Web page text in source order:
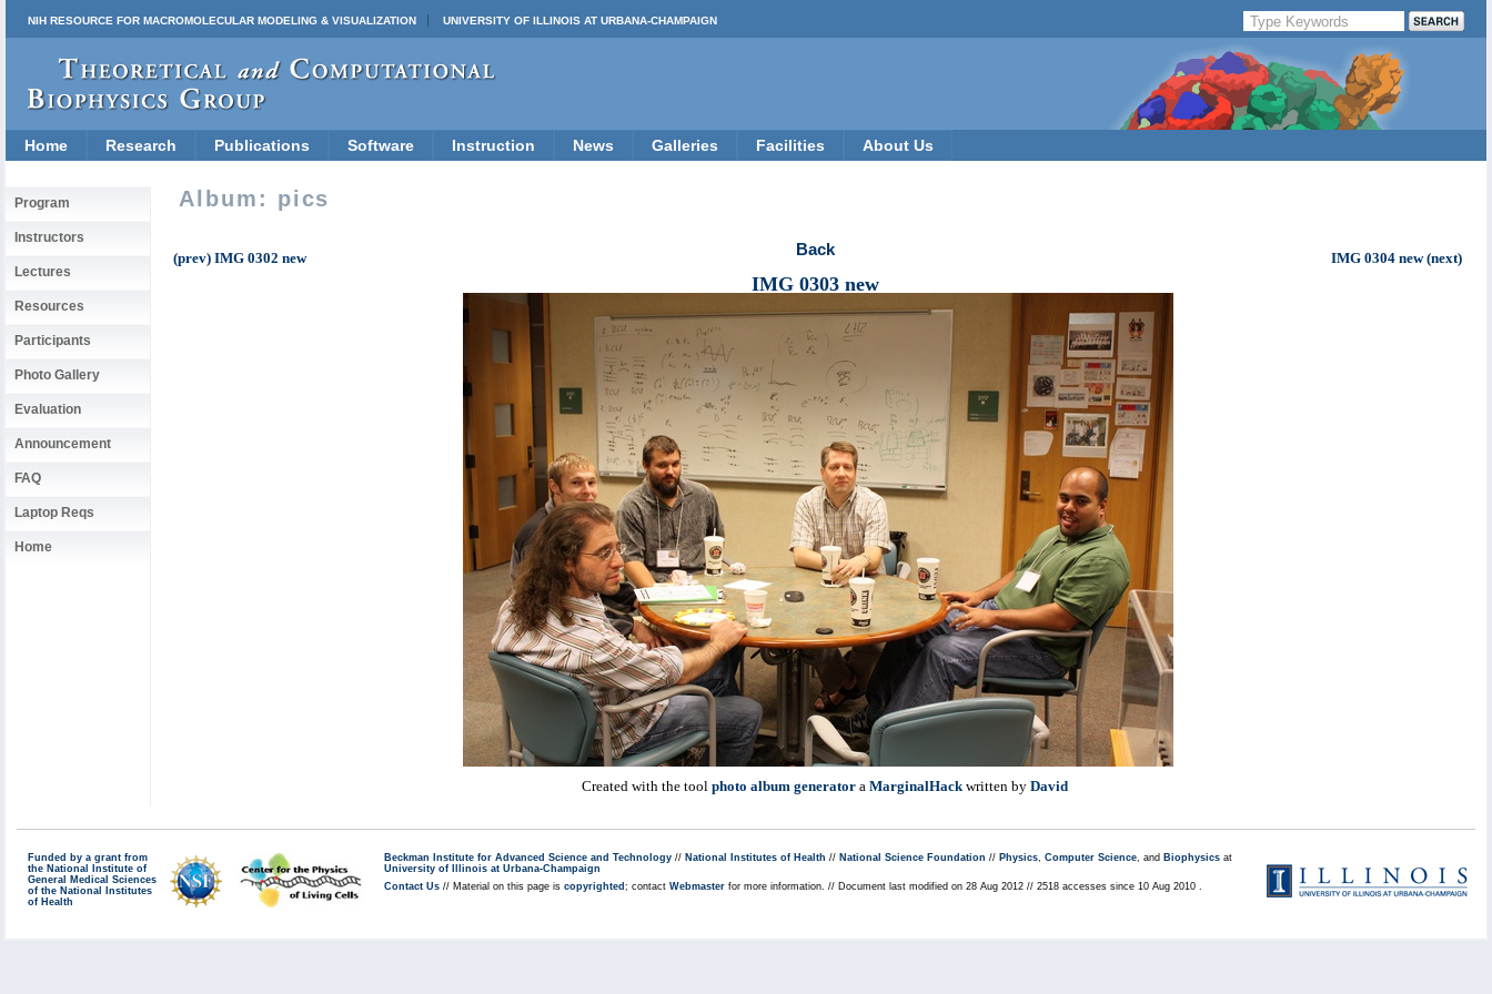
NIH RESOURCE FOR MACROMOLECULAR MODELING & VISUALIZATION UNIVERSITY OF ILLINOIS AT URBANA-CHAMPAIGN
Home Research Publications Software Instruction News Galleries Facilities About Us
Program
Instructors
Lectures
Resources
Participants
Photo Gallery
Evaluation
Announcement
FAQ
Laptop Reqs
Home
Album: pics
(prev) IMG 0302 new Back
IMG 0303 new
IMG 0304 new (next)
Created with the tool photo album generatora MarginalHackwritten by David
Funded by a grant from
the National Institute of
General Medical Sciences
of the National Institutes
of Health
Beckman Institute for Advanced Science and Technology // National Institutes of Health // National Science Foundation // Physics, Computer Science, and Biophysics at
University of Illinois at Urbana-Champaign
Contact Us // Material on this page is copyrighted ; contact Webmaster for more information. // Document last modified on 28 Aug 2012 // 2518 accesses since 10 Aug 2010 .